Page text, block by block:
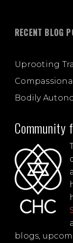
RECENT BLOG
Uprooting
Bodily
Community
blogs,